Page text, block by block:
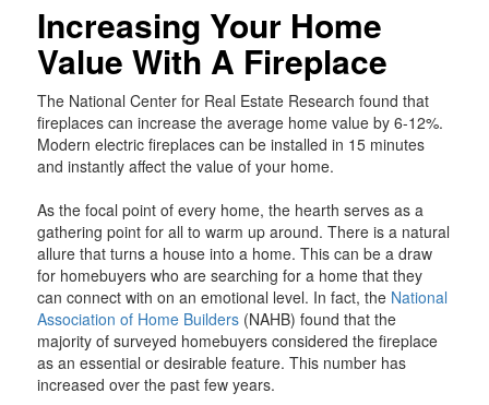
Increasing Your Home
Value With A Fireplace
The National Center for Real Estate Research found that
fireplaces can increase the average home value by 6-12%.
Modern electric fireplaces can be installed in 15 minutes
and instantly affect the value of your home.
As the focal point of every home, the hearth serves as a
gathering point for all to warm up around. There is a natural
allure that turns a house into a home. This can be a draw
for homebuyers who are searching for a home that they
can connect with on an emotional level. In fact, the National
Association of Home Builders (NAHB) found that the
majority of surveyed homebuyers considered the fireplace
as an essential or desirable feature. This number has
increased over the past few years.